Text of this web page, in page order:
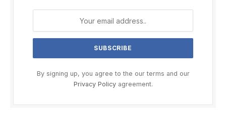
By signing up, you agree to the our terms and our
Privacy Policyagreement.